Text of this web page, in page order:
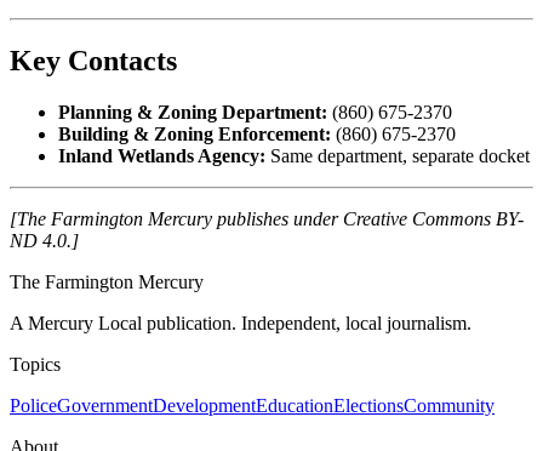
Key Contacts
Planning & Zoning Department: (860) 675-2370
Building & Zoning Enforcement: (860) 675-2370
Inland Wetlands Agency: Same department, separate docket
[The Farmington Mercury publishes under Creative Commons BY-
ND 4.0.]
The Farmington Mercury
A Mercury Local publication. Independent, local journalism.
Topics
PoliceGovernmentDevelopmentEducationElectionsCommunity